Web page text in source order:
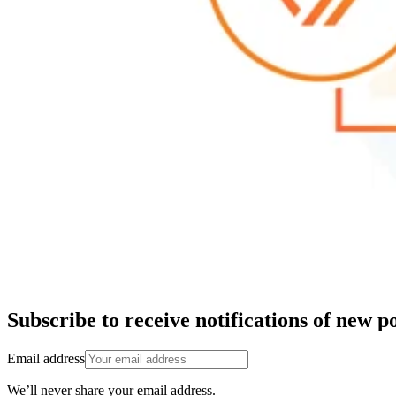
Subscribe to receive notifications of new
Email address
We’ll never share your email address.